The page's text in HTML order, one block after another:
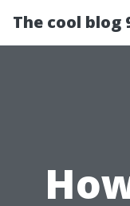
The cool blog